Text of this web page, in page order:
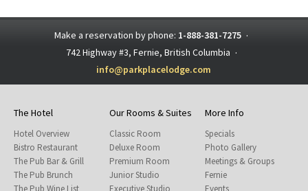
Make a reservation by phone: 1-888-381-7275 ·
742 Highway #3, Fernie, British Columbia ·
info@parkplacelodge.com
The Hotel
Hotel Overview
Bistro Restaurant
The Pub Bar & Grill
The Pub Brunch
Our Rooms & Suites
Classic Room
Deluxe Room
Premium Room
Junior Studio
More Info
Specials
Photo Gallery
Meetings & Groups
Fernie